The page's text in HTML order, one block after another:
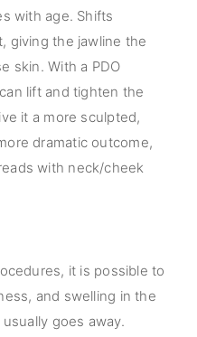
with age. Shifts
giving the jawline the
skin. With a PDO
lift and tighten the
it a more sculpted,
dramatic outcome,
with neck/cheek
it is possible to
and swelling in the
goes away.